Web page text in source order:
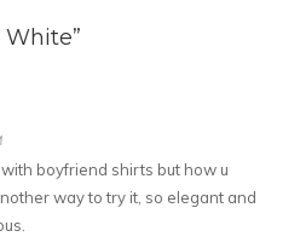
White”
with boyfriend shirts but how u
way to try it, so elegant and